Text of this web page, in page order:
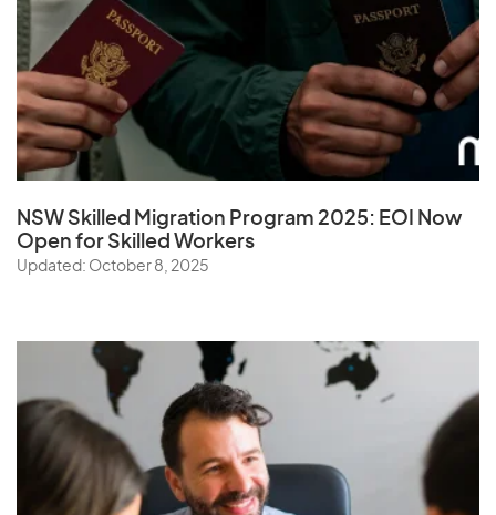
NSW Skilled Migration Program 2025: EOI Now
Open for Skilled Workers
Updated: October 8, 2025